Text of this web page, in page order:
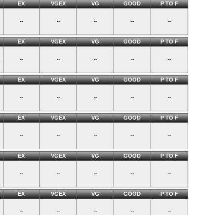
EX VGEX VG GOOD P TO F
-- -- -- -- --
EX VGEX VG GOOD P TO F
-- -- -- -- --
EX VGEX VG GOOD P TO F
-- -- -- -- --
EX VGEX VG GOOD P TO F
-- -- -- -- --
EX VGEX VG GOOD P TO F
-- -- -- -- --
EX VGEX VG GOOD P TO F
-- -- -- -- --